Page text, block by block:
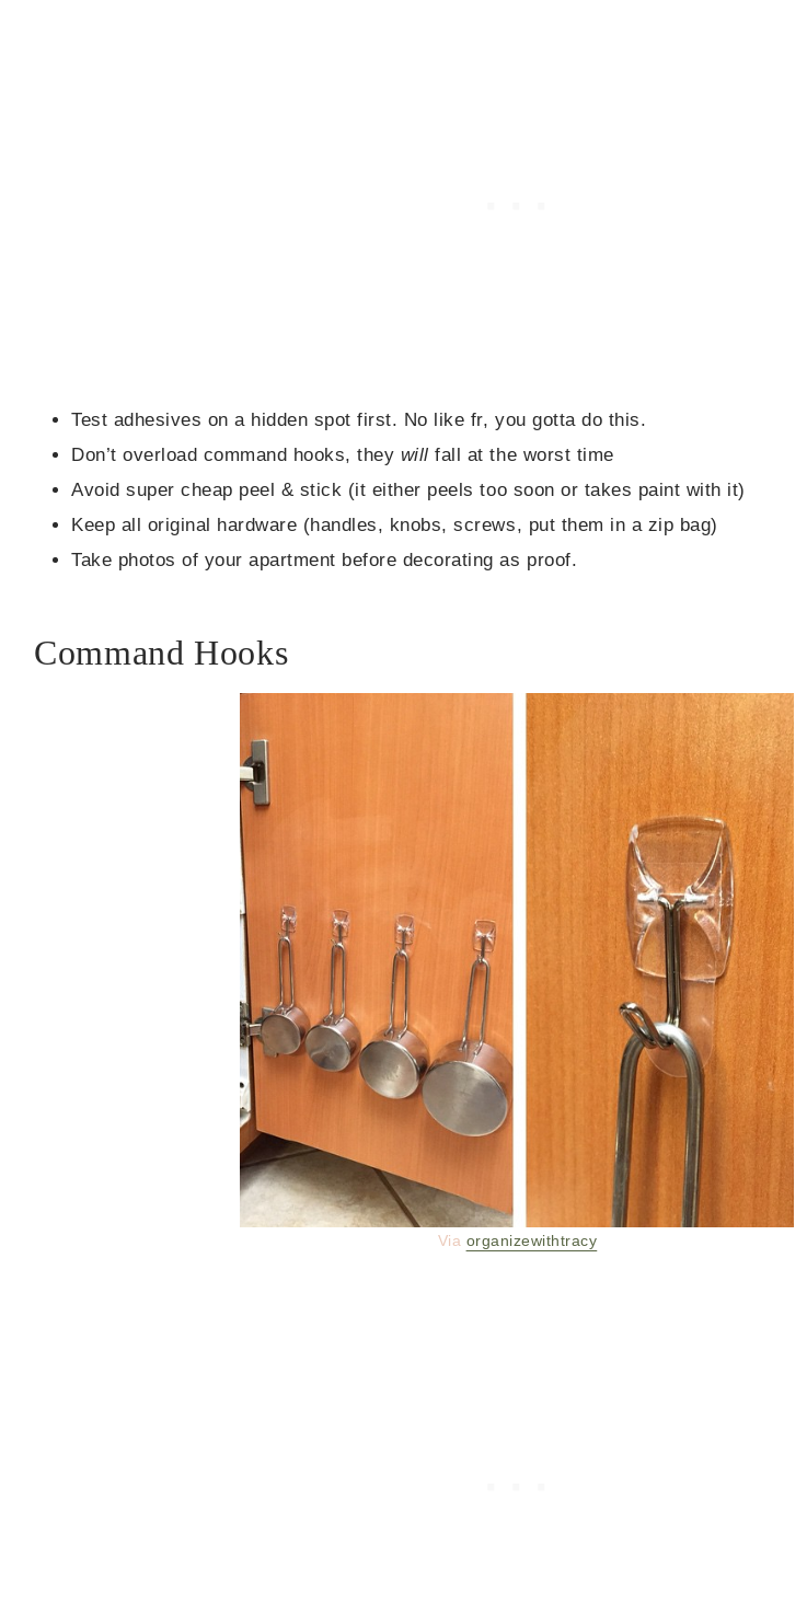
Test adhesives on a hidden spot first. No like fr, you gotta do this.
Don’t overload command hooks, they will fall at the worst time
Avoid super cheap peel & stick (it either peels too soon or takes paint with it)
Keep all original hardware (handles, knobs, screws, put them in a zip bag)
Take photos of your apartment before decorating as proof.
Command Hooks
Via organizewithtracy